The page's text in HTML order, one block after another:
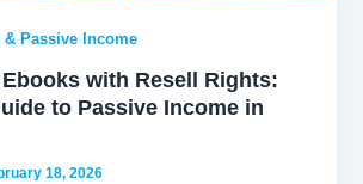
Passive Income
with Resell Rights:
to Passive Income in
18, 2026